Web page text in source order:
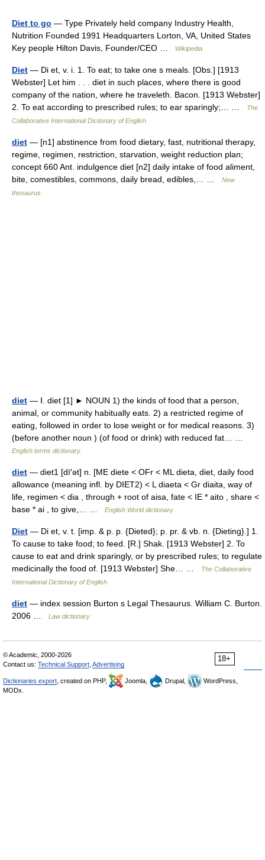
Diet to go — Type Privately held company Industry Health,
Nutrition Founded 1991 Headquarters Lorton, VA, United States
Key people Hilton Davis, Founder/CEO …
Wikipedia
Diet — Di et, v. i. 1. To eat; to take one s meals. [Obs.] [1913
Webster] Let him . . . diet in such places, where there is good
company of the nation, where he traveleth. Bacon. [1913 Webster]
2. To eat according to prescribed rules; to ear sparingly;… …
The
Collaborative International Dictionary of English
diet — [n1] abstinence from food dietary, fast, nutritional therapy,
regime, regimen, restriction, starvation, weight reduction plan;
concept 660 Ant. indulgence diet [n2] daily intake of food aliment,
bite, comestibles, commons, daily bread, edibles,… …
New
thesaurus
diet — Ⅰ. diet [1] ► NOUN 1) the kinds of food that a person,
animal, or community habitually eats. 2) a restricted regime of
eating, followed in order to lose weight or for medical reasons. 3)
(before another noun ) (of food or drink) with reduced fat… …
English terms dictionary
diet — diet1 [dī′ət] n. [ME diete < OFr < ML dieta, diet, daily food
allowance (meaning infl. by DIET2) < L diaeta < Gr diaita, way of
life, regimen < dia , through + root of aisa, fate < IE * aito , share <
base * ai , to give,… …
English World dictionary
Diet — Di et, v. t. [imp. & p. p. {Dieted}; p. pr. & vb. n. {Dieting}.] 1.
To cause to take food; to feed. [R.] Shak. [1913 Webster] 2. To
cause to eat and drink sparingly, or by prescribed rules; to regulate
medicinally the food of. [1913 Webster] She… …
The Collaborative
International Dictionary of English
diet — index session Burton s Legal Thesaurus. William C. Burton.
2006 …
Law dictionary
18+
© Academic, 2000-2026
Contact us: Technical Support Advertising
Dictionaries export , created on PHP, Joomla, Drupal,
WordPress,
MODx.